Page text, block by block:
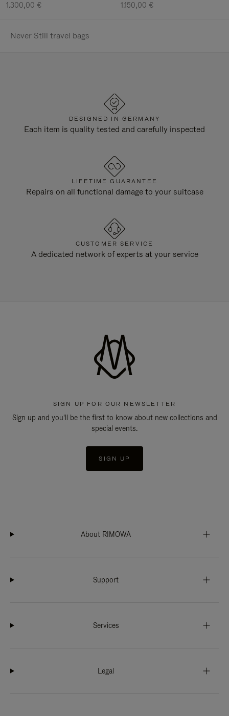
1.300,00 €
1.150,00 €
Never Still travel bags
DESIGNED IN GERMANY
Each item is quality tested and carefully inspected
LIFETIME GUARANTEE
Repairs on all functional damage to your suitcase
CUSTOMER SERVICE
A dedicated network of experts at your service
SIGN UP FOR OUR NEWSLETTER
Sign up and you'll be the first to know about new collections and
special events.
SIGN UP
About RIMOWA
Support
Services
Legal